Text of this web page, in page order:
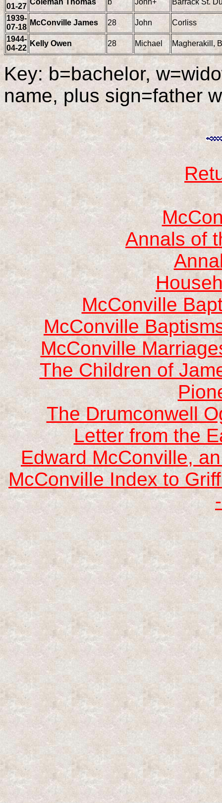
01-27
Coleman Thomas b John+
Barrack St.
1939-
07-18
McConville James 28 John
Corliss
1944-
04-22
Kelly Owen 28 Michael Magherakill,
Key: b=bachelor,
name, plus sign=father
Annals of
McConville
McConville
McConville
The Children of
The Drumconwell
Letter from the
Edward McConville,
McConville Index to